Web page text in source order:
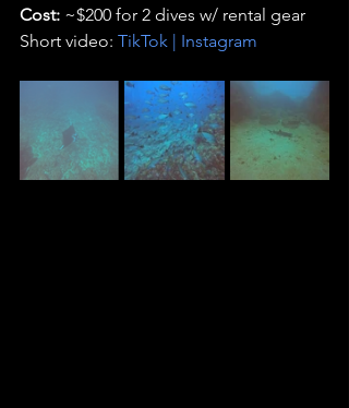
Cost: ~$200 for 2 dives w/ rental gear
Short video: TikTok | Instagram